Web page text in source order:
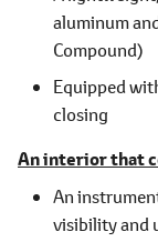
aluminum
Compound)
Equipped
closing
An interior that
An
visibility and